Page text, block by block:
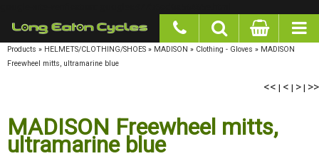
Products » HELMETS/CLOTHING/SHOES» MADISON» Clothing - Gloves» MADISON
Freewheel mitts, ultramarine blue
<< | < | > | >>
MADISON Freewheel mitts,
ultramarine blue